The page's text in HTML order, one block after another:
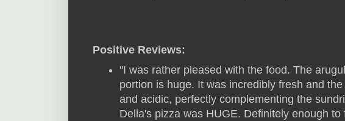
Positive Reviews:
"I was rather pleased with the food. The
portion is huge. It was incredibly fresh and
and acidic, perfectly complementing the
Della's pizza was HUGE. Definitely enough